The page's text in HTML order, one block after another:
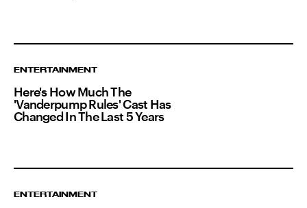
ENTERTAINMENT
Here's How Much The
'Vanderpump Rules' Cast Has
Changed In The Last 5 Years
ENTERTAINMENT